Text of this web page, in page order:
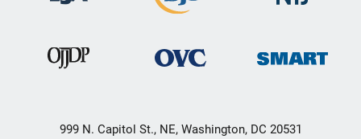
999 N. Capitol St., NE, Washington, DC 20531